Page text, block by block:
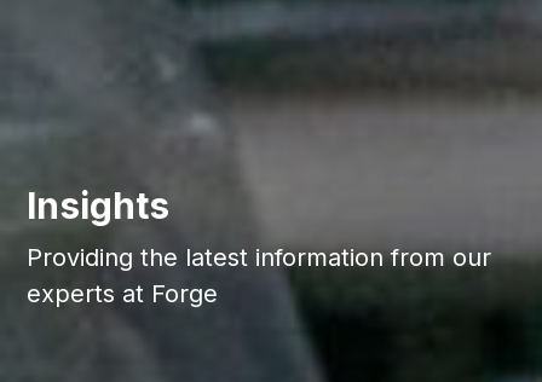
Insights
Providing the latest information from our
experts at Forge